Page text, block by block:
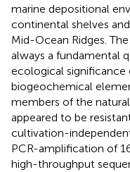
marine depositional
continental shelves
Mid-Ocean Ridges.
always a fundamental
ecological significance
biogeochemical
members of the
appeared to be
cultivation-
PCR-amplification of
high-throughput